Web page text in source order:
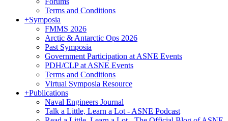
Terms and Conditions
+Symposia
FMMS 2026
Arctic & Antarctic Ops 2026
Past Symposia
Government Participation at ASNE Events
PDH/CLP at ASNE Events
Terms and Conditions
Virtual Symposia Resource
+Publications
Naval Engineers Journal
Talk a Little, Learn a Lot - ASNE Podcast